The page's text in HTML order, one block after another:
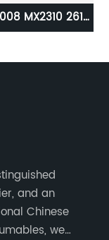
MX2310 2610
and an
Chinese
we